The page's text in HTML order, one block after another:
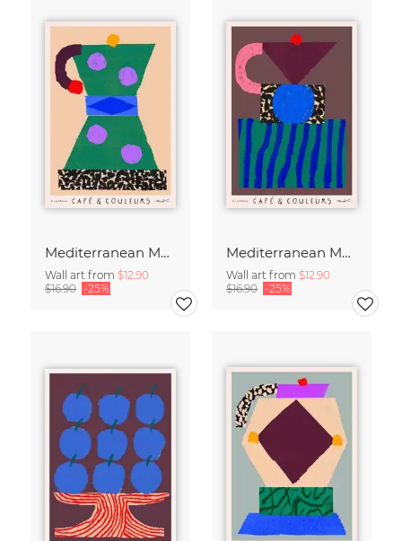
Mediterranean Moka Pot
Wall art from $12.90
$16.90 -25%
Mediterranean Moka Pot - Café & Couleurs
Wall art from $12.90
$16.90 -25%